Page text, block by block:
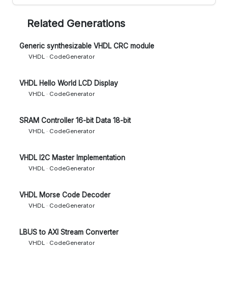
Related Generations
Generic synthesizable VHDL CRC module
VHDL · CodeGenerator
VHDL Hello World LCD Display
VHDL · CodeGenerator
SRAM Controller 16-bit Data 18-bit
VHDL · CodeGenerator
VHDL I2C Master Implementation
VHDL · CodeGenerator
VHDL Morse Code Decoder
VHDL · CodeGenerator
LBUS to AXI Stream Converter
VHDL · CodeGenerator